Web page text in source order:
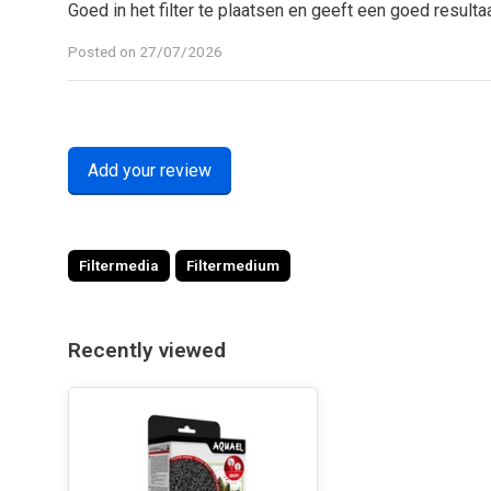
Goed in het filter te plaatsen en geeft een goed
Posted on 27/07/2026
Add your review
Filtermedia Filtermedium
Recently viewed